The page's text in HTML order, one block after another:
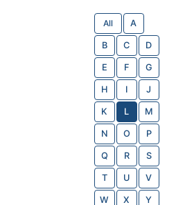
All A
B C D
E F G
H I J
K L M
N O P
Q R S
T U V
W X Y